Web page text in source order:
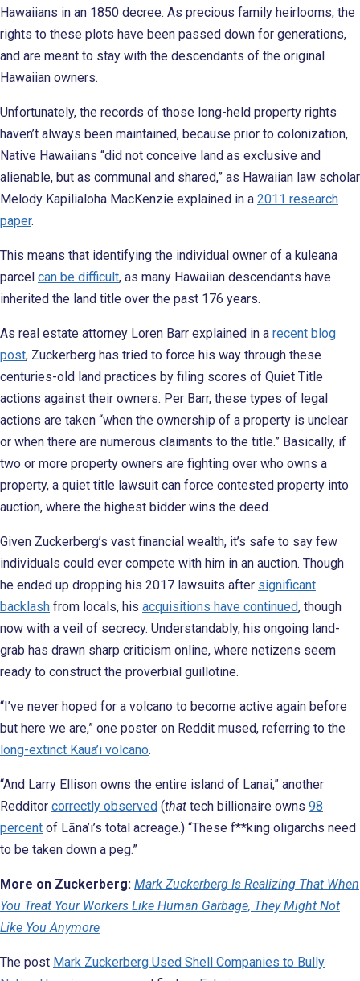
Hawaiians in an 1850 decree. As precious family heirlooms, the
rights to these plots have been passed down for generations,
and are meant to stay with the descendants of the original
Hawaiian owners.
Unfortunately, the records of those long-held property rights
haven’t always been maintained, because prior to colonization,
Native Hawaiians “did not conceive land as exclusive and
alienable, but as communal and shared,” as Hawaiian law scholar
Melody Kapilialoha MacKenzie explained in a 2011 research
paper.
This means that identifying the individual owner of a kuleana
parcel can be difficult, as many Hawaiian descendants have
inherited the land title over the past 176 years.
As real estate attorney Loren Barr explained in a recent blog
post, Zuckerberg has tried to force his way through these
centuries-old land practices by filing scores of Quiet Title
actions against their owners. Per Barr, these types of legal
actions are taken “when the ownership of a property is unclear
or when there are numerous claimants to the title.” Basically, if
two or more property owners are fighting over who owns a
property, a quiet title lawsuit can force contested property into
auction, where the highest bidder wins the deed.
Given Zuckerberg’s vast financial wealth, it’s safe to say few
individuals could ever compete with him in an auction. Though
he ended up dropping his 2017 lawsuits after significant
backlash from locals, his acquisitions have continued, though
now with a veil of secrecy. Understandably, his ongoing land-
grab has drawn sharp criticism online, where netizens seem
ready to construct the proverbial guillotine.
“I’ve never hoped for a volcano to become active again before
but here we are,” one poster on Reddit mused, referring to the
long-extinct Kaua’i volcano.
“And Larry Ellison owns the entire island of Lanai,” another
Redditor correctly observed (that tech billionaire owns 98
percent of Lāna’i’s total acreage.) “These f**king oligarchs need
to be taken down a peg.”
More on Zuckerberg: Mark Zuckerberg Is Realizing That When
You Treat Your Workers Like Human Garbage, They Might Not
Like You Anymore
The post Mark Zuckerberg Used Shell Companies to Bully